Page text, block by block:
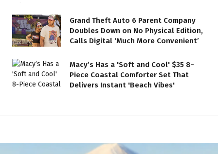
Grand Theft Auto 6 Parent Company
Doubles Down on No Physical Edition,
Calls Digital ‘Much More Convenient’
Macy’s Has a 'Soft and Cool' $35 8-
Piece Coastal Comforter Set That
Delivers Instant 'Beach Vibes'